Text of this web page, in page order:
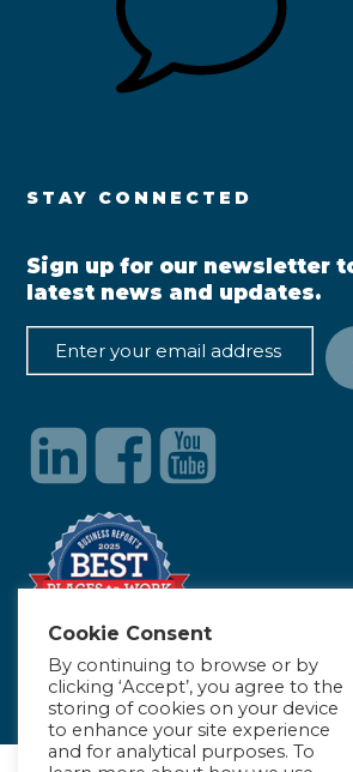
STAY CONNECTED
Sign up for our newsletter
latest news and updates.
Cookie Consent
By continuing to browse or by
clicking ‘Accept’, you agree to the
storing of cookies on your device
to enhance your site experience
and for analytical purposes. To